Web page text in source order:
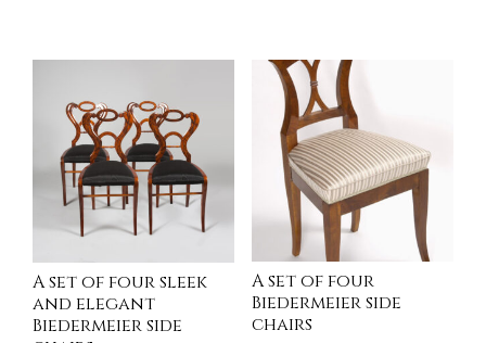
A set of four sleek
and elegant
Biedermeier side
A set of four
Biedermeier side
chairs